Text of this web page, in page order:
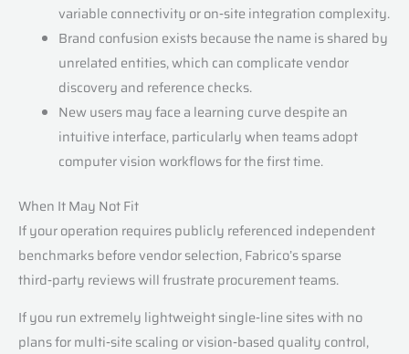
variable connectivity or on‑site integration complexity.
Brand confusion exists because the name is shared by
unrelated entities, which can complicate vendor
discovery and reference checks.
New users may face a learning curve despite an
intuitive interface, particularly when teams adopt
computer vision workflows for the first time.
When It May Not Fit
If your operation requires publicly referenced independent
benchmarks before vendor selection, Fabrico’s sparse
third‑party reviews will frustrate procurement teams.
If you run extremely lightweight single‑line sites with no
plans for multi‑site scaling or vision‑based quality control,